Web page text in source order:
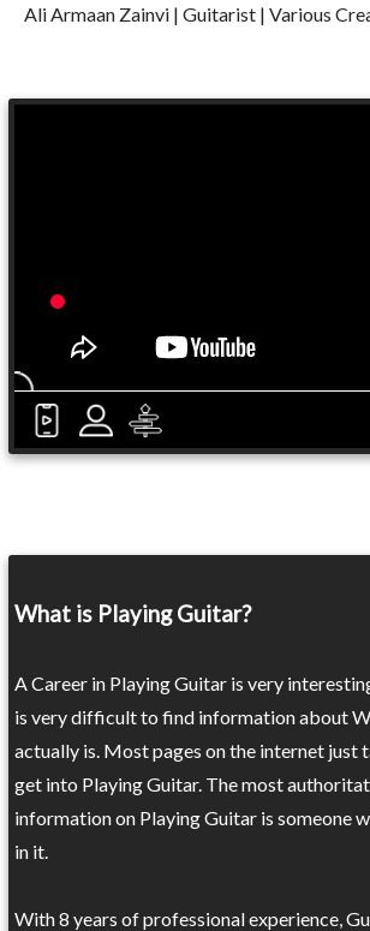
Ali Armaan Zainvi | Guitarist | Various
What is Playing Guitar?
A Career in Playing Guitar is very
is very difficult to find information about
actually is. Most pages on the internet just
get into Playing Guitar. The most
information on Playing Guitar is someone
in it.
With 8 years of professional experience,